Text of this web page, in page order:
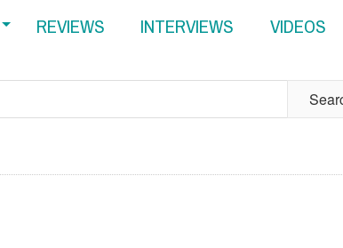
REVIEWS INTERVIEWS VIDEOS